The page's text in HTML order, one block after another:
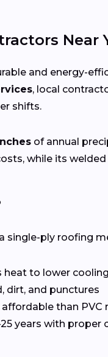
Near
and energy-
, local
shifts.
of annual
while its
single-ply roofing
to lower
dirt, and punctures
than PVC
years with proper